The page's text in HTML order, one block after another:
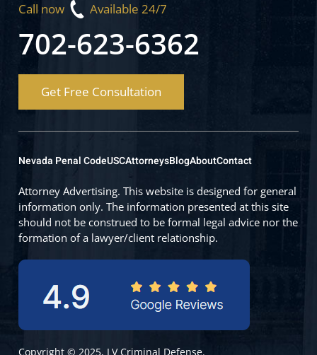
Call now Available 24/7
702-623-6362
Get Free Consultation
Copyright © 2025, LV Criminal Defense.
Nevada Penal CodeUSCAttorneysBlogAboutContact
Attorney Advertising. This website is designed for general
information only. The information presented at this site
should not be construed to be formal legal advice nor the
formation of a lawyer/client relationship.